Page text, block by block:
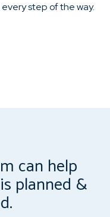
step of the way.
can help
planned &